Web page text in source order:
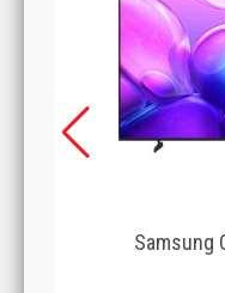
Samsung